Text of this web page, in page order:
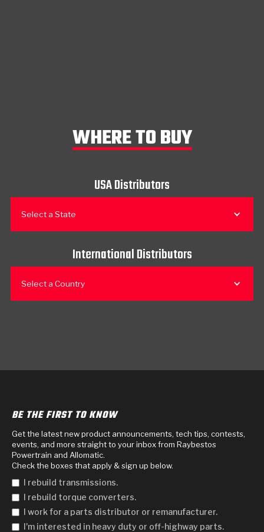
WHERE TO BUY
USA Distributors
Select a State
International Distributors
Select a Country
BE THE FIRST TO KNOW
Get the latest new product announcements, tech tips, contests,
events, and more straight to your inbox from Raybestos
Powertrain and Allomatic.
Check the boxes that apply & sign up below.
I rebuild transmissions.
I rebuild torque converters.
I work for a parts distributor or remanufacturer.
I'm interested in heavy duty or off-highway parts.